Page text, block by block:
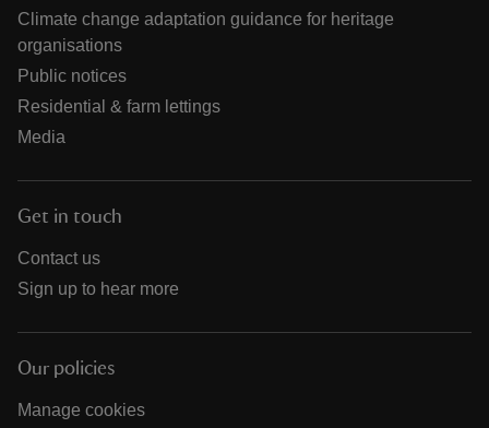
Climate change adaptation guidance for heritage
organisations
Public notices
Residential & farm lettings
Media
Get in touch
Contact us
Sign up to hear more
Our policies
Manage cookies